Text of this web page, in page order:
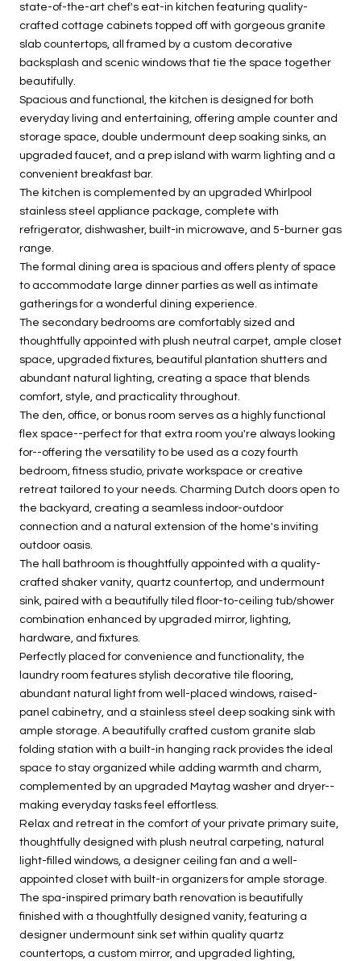
state-of-the-art chef's eat-in kitchen featuring quality-
crafted cottage cabinets topped off with gorgeous granite
slab countertops, all framed by a custom decorative
backsplash and scenic windows that tie the space together
beautifully.
Spacious and functional, the kitchen is designed for both
everyday living and entertaining, offering ample counter and
storage space, double undermount deep soaking sinks, an
upgraded faucet, and a prep island with warm lighting and a
convenient breakfast bar.
The kitchen is complemented by an upgraded Whirlpool
stainless steel appliance package, complete with
refrigerator, dishwasher, built-in microwave, and 5-burner gas
range.
The formal dining area is spacious and offers plenty of space
to accommodate large dinner parties as well as intimate
gatherings for a wonderful dining experience.
The secondary bedrooms are comfortably sized and
thoughtfully appointed with plush neutral carpet, ample closet
space, upgraded fixtures, beautiful plantation shutters and
abundant natural lighting, creating a space that blends
comfort, style, and practicality throughout.
The den, office, or bonus room serves as a highly functional
flex space--perfect for that extra room you're always looking
for--offering the versatility to be used as a cozy fourth
bedroom, fitness studio, private workspace or creative
retreat tailored to your needs. Charming Dutch doors open to
the backyard, creating a seamless indoor-outdoor
connection and a natural extension of the home's inviting
outdoor oasis.
The hall bathroom is thoughtfully appointed with a quality-
crafted shaker vanity, quartz countertop, and undermount
sink, paired with a beautifully tiled floor-to-ceiling tub/shower
combination enhanced by upgraded mirror, lighting,
hardware, and fixtures.
Perfectly placed for convenience and functionality, the
laundry room features stylish decorative tile flooring,
abundant natural light from well-placed windows, raised-
panel cabinetry, and a stainless steel deep soaking sink with
ample storage. A beautifully crafted custom granite slab
folding station with a built-in hanging rack provides the ideal
space to stay organized while adding warmth and charm,
complemented by an upgraded Maytag washer and dryer--
making everyday tasks feel effortless.
Relax and retreat in the comfort of your private primary suite,
thoughtfully designed with plush neutral carpeting, natural
light-filled windows, a designer ceiling fan and a well-
appointed closet with built-in organizers for ample storage.
The spa-inspired primary bath renovation is beautifully
finished with a thoughtfully designed vanity, featuring a
designer undermount sink set within quality quartz
countertops, a custom mirror, and upgraded lighting,